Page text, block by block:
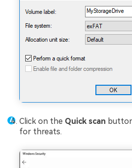
Click on the Quick scan
for threats.